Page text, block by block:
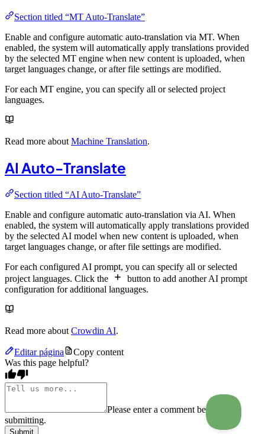
Section titled “MT Auto-Translate”
Enable and configure automatic auto-translation via MT. When
enabled, the system will automatically apply translations provided
by the selected MT engine when new content is uploaded, when
target languages change, or after file settings are modified.
For each MT engine, you can specify all or selected project
languages.
Read more about Machine Translation.
AI Auto-Translate
Section titled “AI Auto-Translate”
Enable and configure automatic auto-translation via AI. When
enabled, the system will automatically apply translations provided
by the selected AI model when new content is uploaded, when
target languages change, or after file settings are modified.
For each configured AI prompt, you can specify all or selected
project languages. Click the
button to add another AI prompt
configuration for additional languages.
Read more about Crowdin AI.
Editar página
Copy content
Was this page helpful?
Please enter a comment before
submitting.
Submit